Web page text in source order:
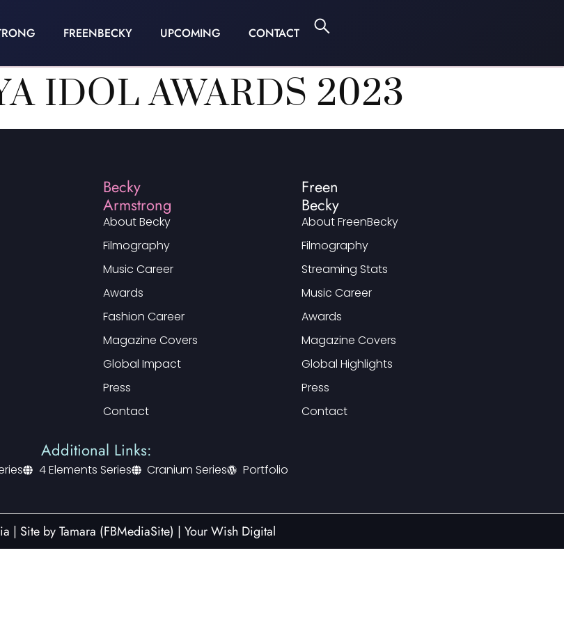
FREENBECKY UPCOMING CONTACT
IDOL AWARDS 2023
Becky
Armstrong
About Becky
Filmography
Music Career
Awards
Fashion Career
Magazine Covers
Global Impact
Press
Contact
Freen
Becky
About FreenBecky
Filmography
Streaming Stats
Music Career
Awards
Magazine Covers
Global Highlights
Press
Contact
Additional Links:
4 Elements Series Cranium Series Portfolio
| Site byTamara (FBMediaSite) | Your Wish Digital